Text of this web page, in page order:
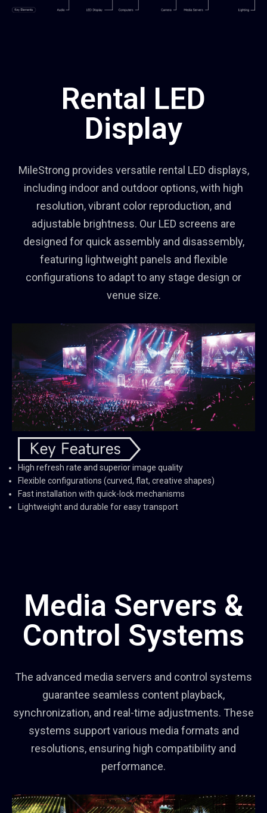
Rental LED
Display
MileStrong provides versatile rental LED displays,
including indoor and outdoor options, with high
resolution, vibrant color reproduction, and
adjustable brightness. Our LED screens are
designed for quick assembly and disassembly,
featuring lightweight panels and flexible
configurations to adapt to any stage design or
venue size.
High refresh rate and superior image quality
Flexible configurations (curved, flat, creative shapes)
Fast installation with quick-lock mechanisms
Lightweight and durable for easy transport
Media Servers &
Control Systems
The advanced media servers and control systems
guarantee seamless content playback,
synchronization, and real-time adjustments. These
systems support various media formats and
resolutions, ensuring high compatibility and
performance.